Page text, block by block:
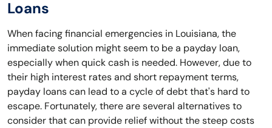
Loans
When facing financial emergencies in Louisiana, the
immediate solution might seem to be a payday loan,
especially when quick cash is needed. However, due to
their high interest rates and short repayment terms,
payday loans can lead to a cycle of debt that's hard to
escape. Fortunately, there are several alternatives to
consider that can provide relief without the steep costs